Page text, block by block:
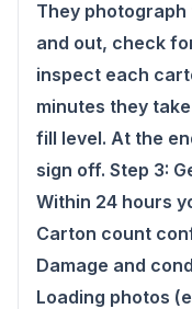
They
and out, check
inspect each
minutes they
fill level. At the
sign off. Step 3:
Within 24 hours
Carton count
Damage and
Loading photos